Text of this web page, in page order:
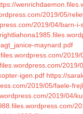
2019/05/
2019/04/barn-
maynard.pdf
igen.pdf https://
2019/05/faele-
2019/04/